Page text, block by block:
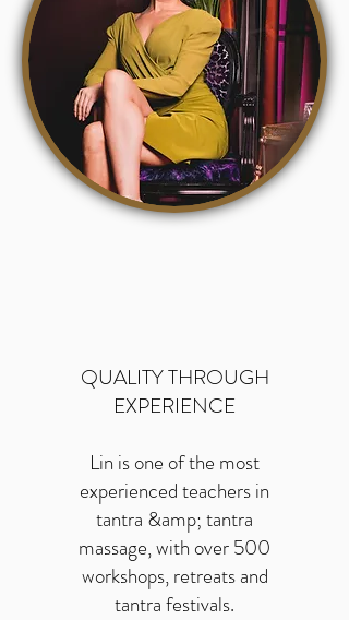
QUALITY THROUGH
EXPERIENCE
Lin is one of the most
experienced teachers in
tantra &amp; tantra
massage, with over 500
workshops, retreats and
tantra festivals.